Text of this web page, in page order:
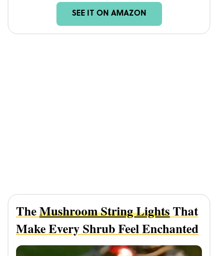
SEE IT ON AMAZON
TheMushroom String LightsThat
Make Every Shrub Feel Enchanted